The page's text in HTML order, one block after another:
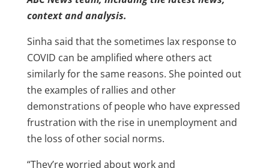
context and analysis.
Sinha said that the sometimes lax response to
COVID can be amplified where others act
similarly for the same reasons. She pointed out
the examples of rallies and other
demonstrations of people who have expressed
frustration with the rise in unemployment and
the loss of other social norms.
“They’re worried about work and